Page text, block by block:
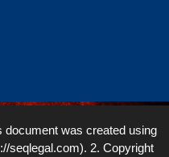
document was created using
seqlegal.com). 2. Copyright